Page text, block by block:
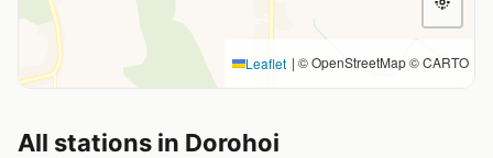
Leaflet | © OpenStreetMap © CARTO
All stations in Dorohoi